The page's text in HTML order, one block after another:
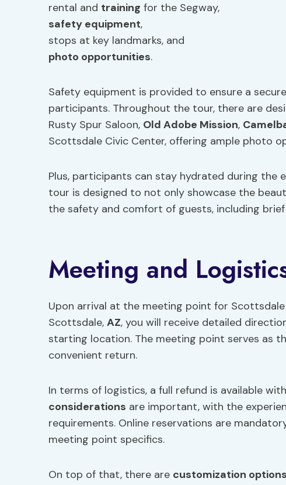
rental and training for the Segway,
safety equipment,
stops at key landmarks, and
photo opportunities.
Safety equipment is provided to ensure a
participants. Throughout the tour, there are
Rusty Spur Saloon, Old Adobe Mission,
Scottsdale Civic Center, offering ample photo
Plus, participants can stay hydrated during the
tour is designed to not only showcase the
the safety and comfort of guests, including brief
Meeting and
Upon arrival at the meeting point for
Scottsdale, AZ, you will receive detailed
starting location. The meeting point serves as
convenient return.
In terms of logistics, a full refund is available
considerations are important, with the
requirements. Online reservations are
meeting point specifics.
On top of that, there are customization options